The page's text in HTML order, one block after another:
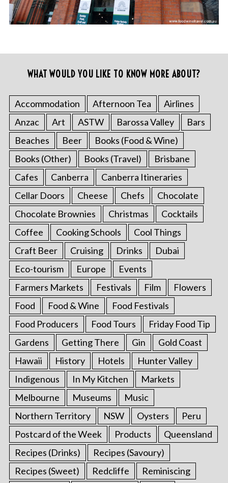
WHAT WOULD YOU LIKE TO KNOW MORE ABOUT?
Accommodation Afternoon Tea
Airlines
Anzac
Art ASTW Barossa Valley
Bars
Beaches
Beer
Books (Food & Wine)
Books (Other)
Books (Travel)
Brisbane
Cafes
Canberra
Canberra Itineraries
Cellar Doors
Cheese Chefs
Chocolate
Chocolate Brownies
Christmas
Cocktails
Coffee
Cooking Schools
Cool Things
Craft Beer
Cruising Drinks
Dubai
Eco-tourism
Europe
Events
Farmers Markets
Festivals Film
Flowers
Food
Food & Wine
Food Festivals
Food Producers
Food Tours
Friday Food Tip
Gardens
Getting There Gin
Gold Coast
Hawaii
History Hotels
Hunter Valley
Indigenous
In My Kitchen
Markets
Melbourne
Museums
Music
Northern Territory
NSW Oysters
Peru
Postcard of the Week
Products
Queensland
Recipes (Drinks)
Recipes (Savoury)
Recipes (Sweet)
Redcliffe
Reminiscing